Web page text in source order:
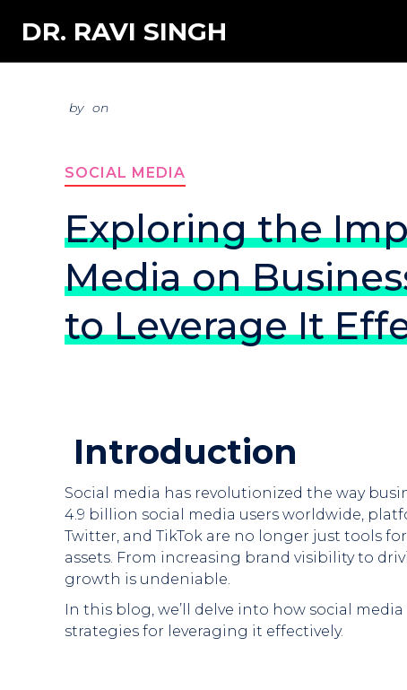
DR. RAVI SINGH
by on
SOCIAL MEDIA
Exploring the
Media on
to Leverage It
Introduction
Social media has revolutionized the way
4.9 billion social media users worldwide,
Twitter, and TikTok are no longer just tools
assets. From increasing brand visibility to
growth is undeniable.
In this blog, we’ll delve into how social
strategies for leveraging it effectively.